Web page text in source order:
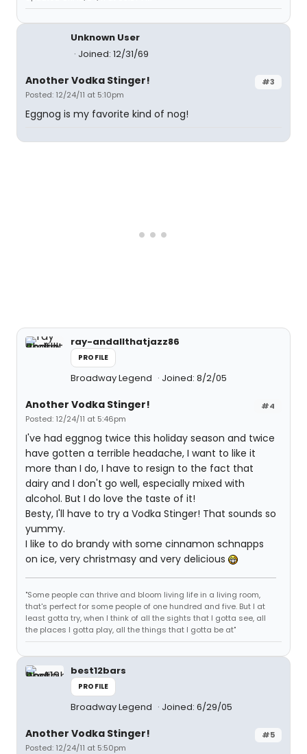
Unknown User
Joined: 12/31/69
#3
Another Vodka Stinger!
Posted: 12/24/11 at 5:10pm
Eggnog is my favorite kind of nog!
ray-andallthatjazz86
PROFILE
Broadway Legend Joined: 8/2/05
#4
Another Vodka Stinger!
Posted: 12/24/11 at 5:46pm
I've had eggnog twice this holiday season and twice
have gotten a terrible headache, I want to like it
more than I do, I have to resign to the fact that
dairy and I don't go well, especially mixed with
alcohol. But I do love the taste of it!
Besty, I'll have to try a Vodka Stinger! That sounds so
yummy.
I like to do brandy with some cinnamon schnapps
on ice, very christmasy and very delicious
"Some people can thrive and bloom living life in a living room,
that's perfect for some people of one hundred and five. But I at
least gotta try, when I think of all the sights that I gotta see, all
the places I gotta play, all the things that I gotta be at"
best12bars
PROFILE
Broadway Legend Joined: 6/29/05
#5
Another Vodka Stinger!
Posted: 12/24/11 at 5:50pm